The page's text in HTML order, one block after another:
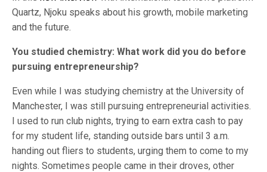
Quartz, Njoku speaks about his growth, mobile marketing
and the future.
You studied chemistry: What work did you do before
pursuing entrepreneurship?
Even while I was studying chemistry at the University of
Manchester, I was still pursuing entrepreneurial activities.
I used to run club nights, trying to earn extra cash to pay
for my student life, standing outside bars until 3 a.m.
handing out fliers to students, urging them to come to my
nights. Sometimes people came in their droves, other